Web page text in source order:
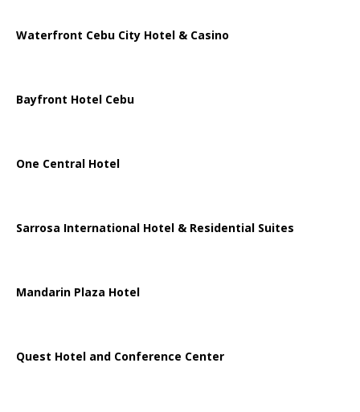
Waterfront Cebu City Hotel & Casino
Bayfront Hotel Cebu
One Central Hotel
Sarrosa International Hotel & Residential Suites
Mandarin Plaza Hotel
Quest Hotel and Conference Center